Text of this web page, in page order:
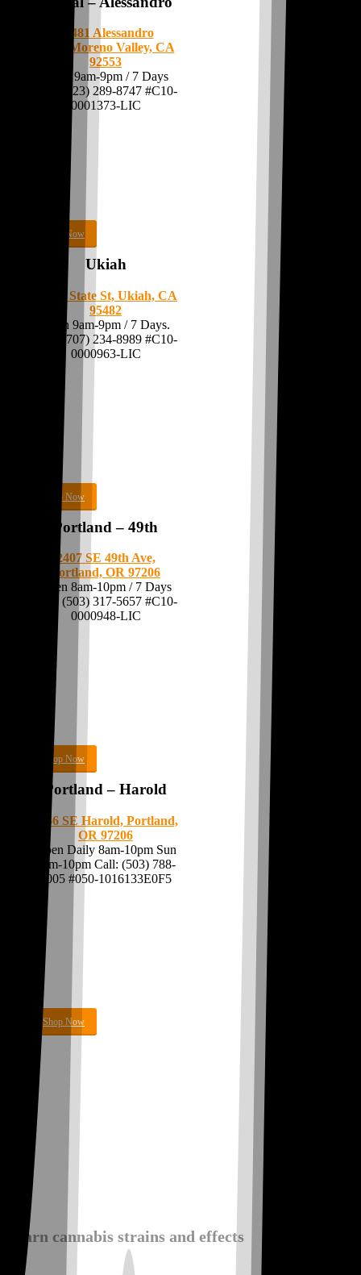
24481 Alessandro
Moreno Valley, CA
92553
Open 9am-9pm / 7 Days
Call: (323) 289-8747 #C10-
0001373-LIC
Shop Now
Ukiah
441 N State St, Ukiah, CA
95482
Open 9am-9pm / 7 Days.
(707) 234-8989 #C10-
0000963-LIC
Shop Now
Portland – 49th
2407 SE 49th Ave,
Portland, OR 97206
Open 8am-10pm / 7 Days
Call:(503) 317-5657#C10-
0000948-LIC
Shop Now
Portland – Harold
8056 SE Harold, Portland,
OR 97206
Open Daily 8am-10pm Sun
9am-10pm Call: (503) 788-
7005 #050-1016133E0F5
Shop Now
Explore Your Vibe!
Learn cannabis strains and effects